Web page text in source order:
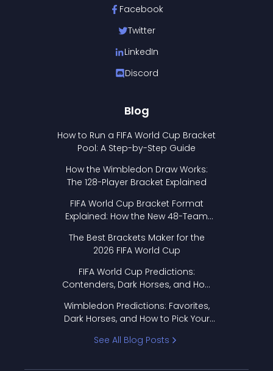
Facebook
Twitter
LinkedIn
Discord
Blog
How to Run a FIFA World Cup Bracket
Pool: A Step-by-Step Guide
How the Wimbledon Draw Works:
The 128-Player Bracket Explained
FIFA World Cup Bracket Format
Explained: How the New 48-Team
The Best Brackets Maker for the
2026 FIFA World Cup
FIFA World Cup Predictions:
Contenders, Dark Horses, and How
Wimbledon Predictions: Favorites,
Dark Horses, and How to Pick Your
See All Blog Posts